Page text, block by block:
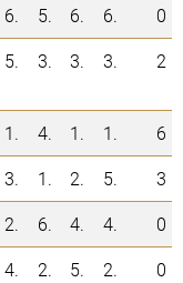
6. 5. 6. 6.
0
5. 3. 3. 3. 2
1. 4. 1. 1.
6
3. 1. 2. 5.
3
2. 6. 4. 4.
0
4. 2. 5. 2. 0